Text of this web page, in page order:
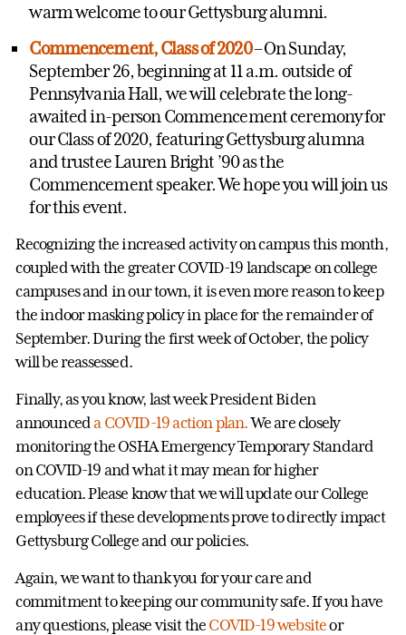
warm welcome to our Gettysburg alumni.
Commencement, Class of 2020– On Sunday,
September 26, beginning at 11 a.m. outside of
Pennsylvania Hall, we will celebrate the long-
awaited in-person Commencement ceremony for
our Class of 2020, featuring Gettysburg alumna
and trustee Lauren Bright ’90 as the
Commencement speaker. We hope you will join us
for this event.
Recognizing the increased activity on campus this month,
coupled with the greater COVID-19 landscape on college
campuses and in our town, it is even more reason to keep
the indoor masking policy in place for the remainder of
September. During the first week of October, the policy
will be reassessed.
Finally, as you know, last week President Biden
announceda COVID-19 action plan.We are closely
monitoring the OSHA Emergency Temporary Standard
on COVID-19 and what it may mean for higher
education. Please know that we will update our College
employees if these developments prove to directly impact
Gettysburg College and our policies.
Again, we want to thank you for your care and
commitment to keeping our community safe. If you have
any questions, please visit the COVID-19 websiteor